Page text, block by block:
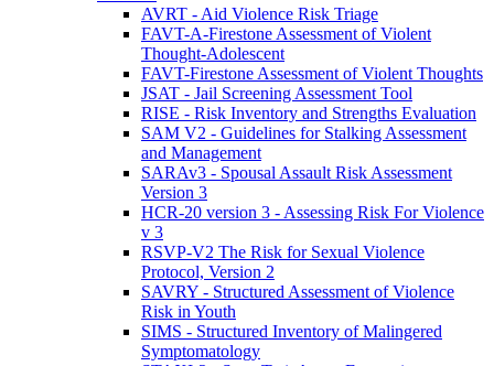
AVRT - Aid Violence Risk Triage
FAVT-A-Firestone Assessment of Violent
Thought-Adolescent
FAVT-Firestone Assessment of Violent Thoughts
JSAT - Jail Screening Assessment Tool
RISE - Risk Inventory and Strengths Evaluation
SAM V2 - Guidelines for Stalking Assessment
and Management
SARAv3 - Spousal Assault Risk Assessment
Version 3
HCR-20 version 3 - Assessing Risk For Violence
v 3
RSVP-V2 The Risk for Sexual Violence
Protocol, Version 2
SAVRY - Structured Assessment of Violence
Risk in Youth
SIMS - Structured Inventory of Malingered
Symptomatology